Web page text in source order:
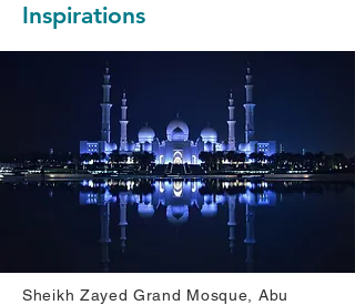
Inspirations
Sheikh Zayed Grand Mosque, Abu